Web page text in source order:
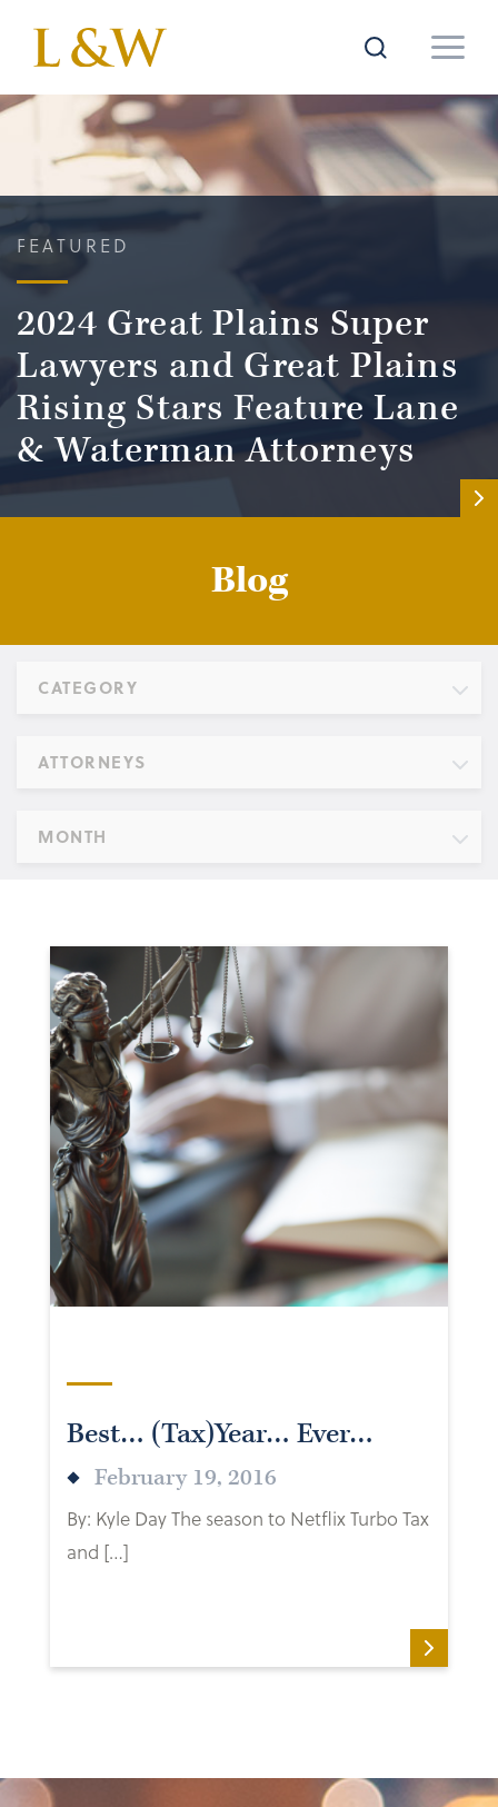
FEATURED
2024 Great Plains Super
Lawyers and Great Plains
Rising Stars Feature Lane
& Waterman Attorneys
Blog
CATEGORY
ATTORNEYS
MONTH
Best… (Tax)Year… Ever…
February 19, 2016
By: Kyle Day The season to Netflix Turbo Tax
and […]